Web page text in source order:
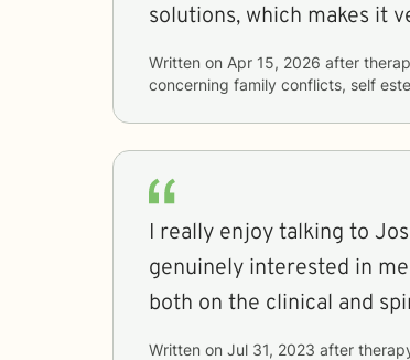
solutions, which makes it
Written on Apr 15, 2026 after
concerning family conflicts, self
I really enjoy talking to
genuinely interested in
both on the clinical and
Written on Jul 31, 2023 after